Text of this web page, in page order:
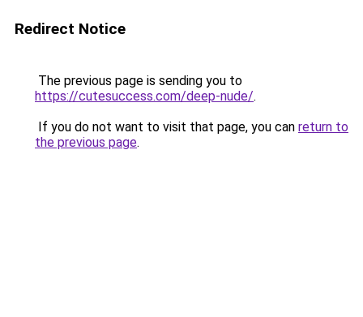
Redirect Notice
The previous page is sending you to
https://cutesuccess.com/deep-nude/.
If you do not want to visit that page, you can return to
the previous page.